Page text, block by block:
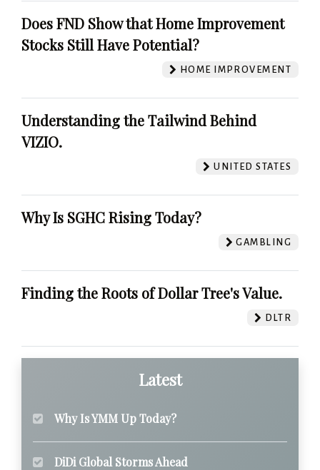
Does FND Show that Home Improvement
Stocks Still Have Potential?
HOME IMPROVEMENT
Understanding the Tailwind Behind
VIZIO.
UNITED STATES
Why Is SGHC Rising Today?
GAMBLING
Finding the Roots of Dollar Tree's Value.
DLTR
Latest
Why Is YMM Up Today?
DiDi Global Storms Ahead